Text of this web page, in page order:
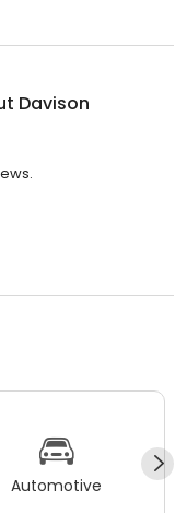
Davison
Automotive